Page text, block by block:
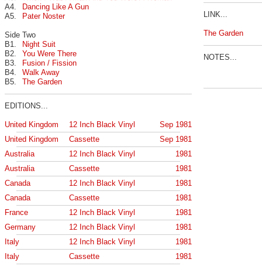
A4.
Dancing Like A Gun
A5.
Pater Noster
Side Two
B1.
Night Suit
B2.
You Were There
B3.
Fusion / Fission
B4.
Walk Away
B5.
The Garden
EDITIONS...
United Kingdom 12 Inch Black Vinyl
Sep 1981
United Kingdom
Cassette
Sep 1981
Australia
12 Inch Black Vinyl
1981
Australia
Cassette
1981
Canada
12 Inch Black Vinyl
1981
Canada
Cassette
1981
France
12 Inch Black Vinyl
1981
Germany
12 Inch Black Vinyl
1981
Italy
12 Inch Black Vinyl
1981
Italy
Cassette
1981
LINK...
The Garden
NOTES...